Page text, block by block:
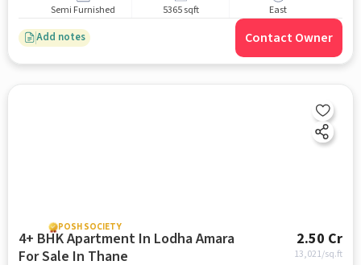
Semi Furnished 5365 sqft East
Add notes Contact Owner
POSH SOCIETY
4+ BHK Apartment In Lodha Amara
For Sale In Thane
2.50 Cr
13,021/sq.ft